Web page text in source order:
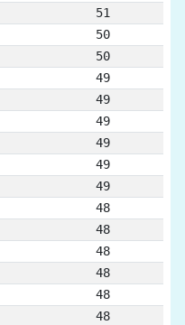
51
50
50
49
49
49
49
49
49
48
48
48
48
48
48